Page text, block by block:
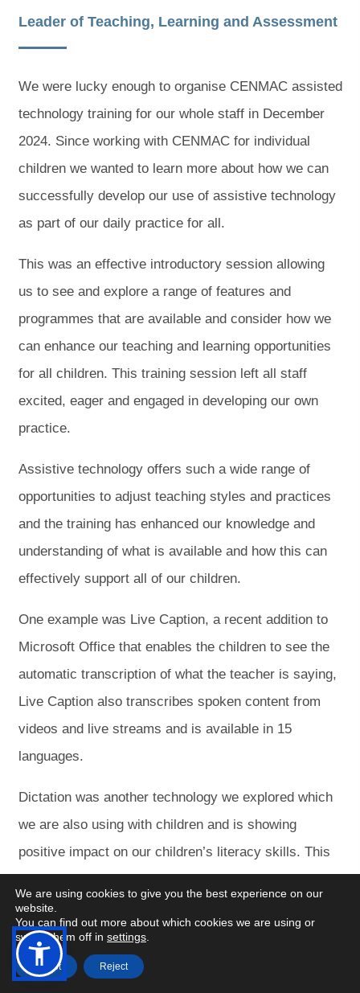
Leader of Teaching, Learning and Assessment
We were lucky enough to organise CENMAC assisted
technology training for our whole staff in December
2024. Since working with CENMAC for individual
children we wanted to learn more about how we can
successfully develop our use of assistive technology
as part of our daily practice for all.
This was an effective introductory session allowing
us to see and explore a range of features and
programmes that are available and consider how we
can enhance our teaching and learning opportunities
for all children. This training session left all staff
excited, eager and engaged in developing our own
practice.
Assistive technology offers such a wide range of
opportunities to adjust teaching styles and practices
and the training has enhanced our knowledge and
understanding of what is available and how this can
effectively support all of our children.
One example was Live Caption, a recent addition to
Microsoft Office that enables the children to see the
automatic transcription of what the teacher is saying,
Live Caption also transcribes spoken content from
videos and live streams and is available in 15
languages.
Dictation was another technology we explored which
we are also using with children and is showing
positive impact on our children’s literacy skills. This
converts spoken language into text across Microsoft
Office applications.
Following on from the Dictation tool we explored the
transcribe feature which allowed us to play a video
We are using cookies to give you the best experience on our
website.
You can find out more about which cookies we are using or
switch them off in settings
Accept Reject
Open
Accessibility
Open
Accessibility